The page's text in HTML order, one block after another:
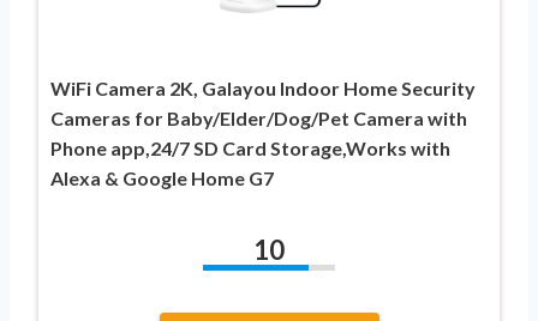
WiFi Camera 2K, Galayou Indoor Home Security
Cameras for Baby/Elder/Dog/Pet Camera with
Phone app,24/7 SD Card Storage,Works with
Alexa & Google Home G7
10